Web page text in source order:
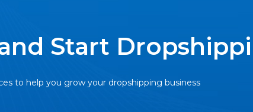
Start
to help you grow your dropshipping business